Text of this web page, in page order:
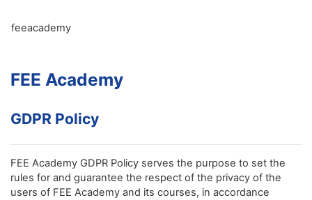
feeacademy
FEE Academy
GDPR Policy
FEE Academy GDPR Policy serves the purpose to set the
rules for and guarantee the respect of the privacy of the
users of FEE Academy and its courses, in accordance